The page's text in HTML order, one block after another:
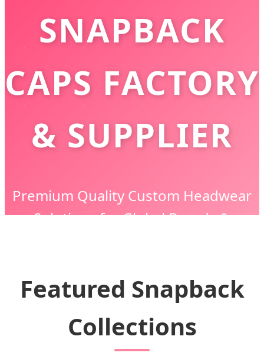
SNAPBACK
CAPS FACTORY
& SUPPLIER
Premium Quality Custom Headwear
Solutions for Global Brands &
Featured Snapback
Collections